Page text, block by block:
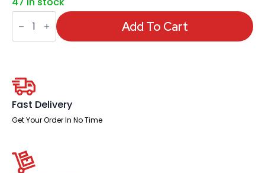
Houston
High
Mesh
Back
Operator
Office
Chair
with
Arms
Add To Cart
Fast Delivery
Get Your Order In No Time